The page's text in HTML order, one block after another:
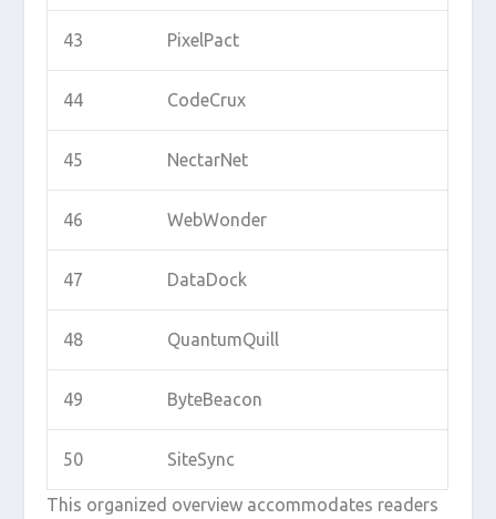
43 PixelPact
44 CodeCrux
45 NectarNet
46 WebWonder
47 DataDock
48 QuantumQuill
49 ByteBeacon
50 SiteSync
This organized overview accommodates readers